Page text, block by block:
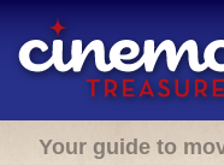
Your guide to